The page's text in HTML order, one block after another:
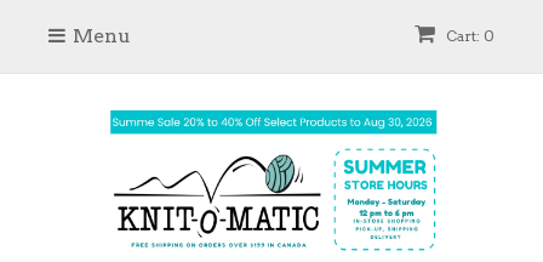
Cart: 0
Menu